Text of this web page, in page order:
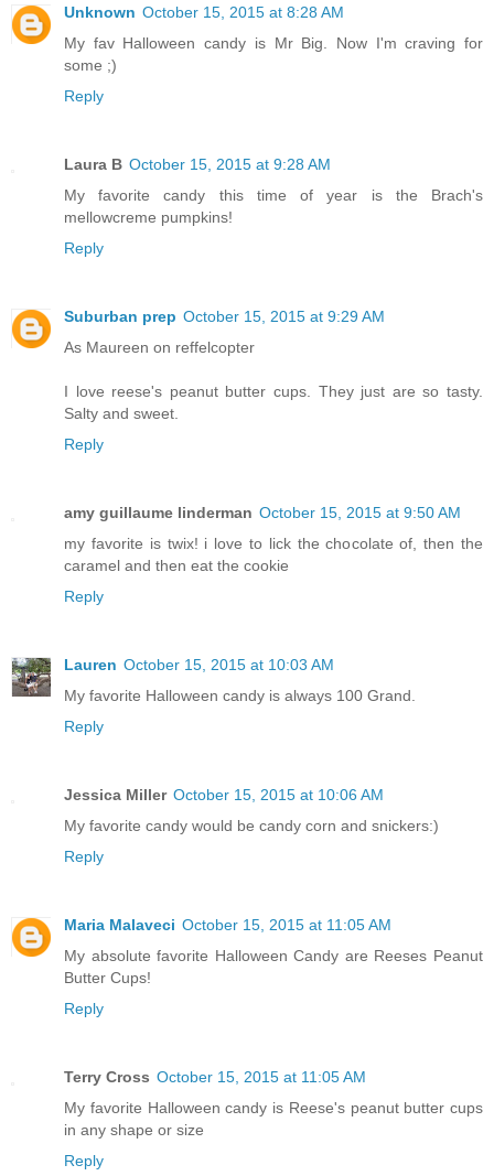
Unknown October 15, 2015 at 8:28 AM
My fav Halloween candy is Mr Big. Now I'm craving for
some ;)
Reply
Laura B October 15, 2015 at 9:28 AM
My favorite candy this time of year is the Brach's
mellowcreme pumpkins!
Reply
Suburban prep October 15, 2015 at 9:29 AM
As Maureen on reffelcopter
I love reese's peanut butter cups. They just are so tasty.
Salty and sweet.
Reply
amy guillaume linderman October 15, 2015 at 9:50 AM
my favorite is twix! i love to lick the chocolate of, then the
caramel and then eat the cookie
Reply
Lauren October 15, 2015 at 10:03 AM
My favorite Halloween candy is always 100 Grand.
Reply
Jessica Miller October 15, 2015 at 10:06 AM
My favorite candy would be candy corn and snickers:)
Reply
Maria Malaveci October 15, 2015 at 11:05 AM
My absolute favorite Halloween Candy are Reeses Peanut
Butter Cups!
Reply
Terry Cross October 15, 2015 at 11:05 AM
My favorite Halloween candy is Reese's peanut butter cups
in any shape or size
Reply